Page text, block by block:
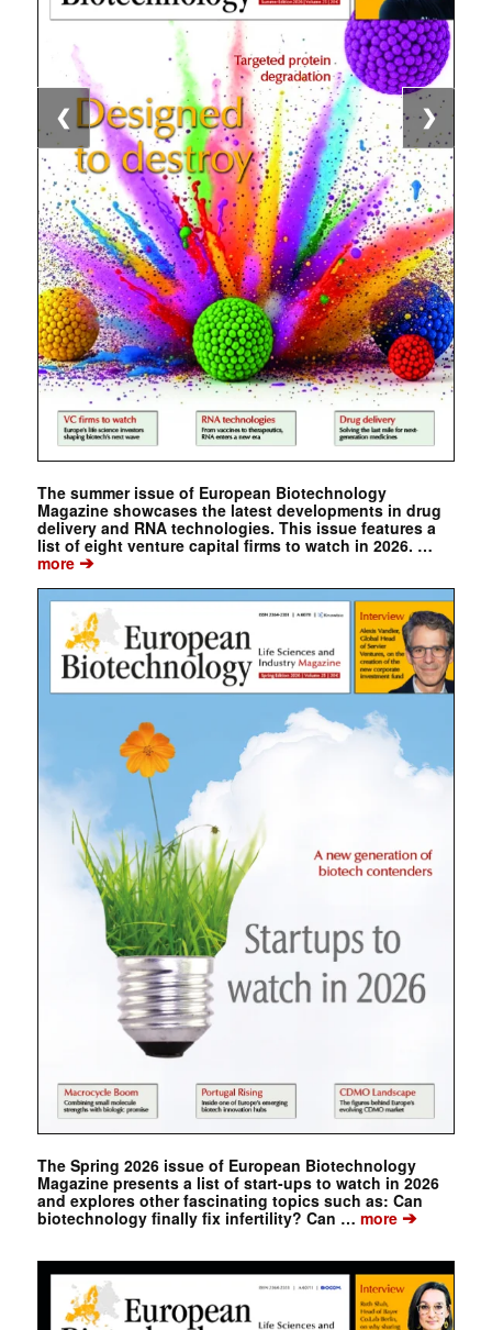
The summer issue of European Biotechnology
Magazine showcases the latest developments in drug
delivery and RNA technologies. This issue features a
list of eight venture capital firms to watch in 2026. …
more➔
The Spring 2026 issue of European Biotechnology
Magazine presents a list of start-ups to watch in 2026
and explores other fascinating topics such as: Can
biotechnology finally fix infertility? Can … more➔
❮ ❯